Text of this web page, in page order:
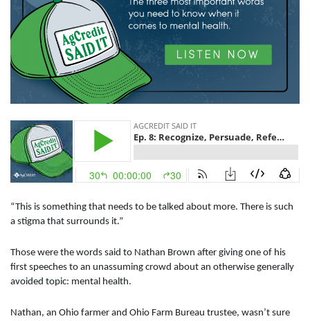
“This is something that needs to be talked about more. There is such
a stigma that surrounds it.”
Those were the words said to Nathan Brown after giving one of his
first speeches to an unassuming crowd about an otherwise generally
avoided topic: mental health.
Nathan, an Ohio farmer and Ohio Farm Bureau trustee, wasn’t sure